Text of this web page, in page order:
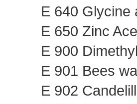
E 640 Glycine
E 650 Zinc
E 900
E 901 Bees
E 902